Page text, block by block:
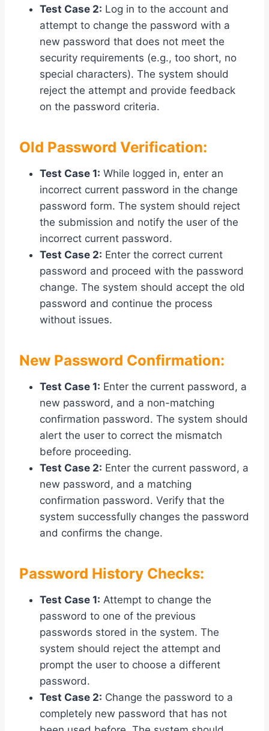
Test Case 2: Log in to the account and
attempt to change the password with a
new password that does not meet the
security requirements (e.g., too short, no
special characters). The system should
reject the attempt and provide feedback
on the password criteria.
Old Password Verification:
Test Case 1: While logged in, enter an
incorrect current password in the change
password form. The system should reject
the submission and notify the user of the
incorrect current password.
Test Case 2: Enter the correct current
password and proceed with the password
change. The system should accept the old
password and continue the process
without issues.
New Password Confirmation:
Test Case 1: Enter the current password, a
new password, and a non-matching
confirmation password. The system should
alert the user to correct the mismatch
before proceeding.
Test Case 2: Enter the current password, a
new password, and a matching
confirmation password. Verify that the
system successfully changes the password
and confirms the change.
Password History Checks:
Test Case 1: Attempt to change the
password to one of the previous
passwords stored in the system. The
system should reject the attempt and
prompt the user to choose a different
password.
Test Case 2: Change the password to a
completely new password that has not